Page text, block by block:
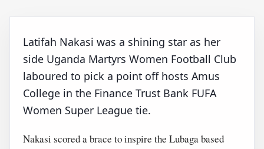
Latifah Nakasi was a shining star as her
side Uganda Martyrs Women Football Club
laboured to pick a point off hosts Amus
College in the Finance Trust Bank FUFA
Women Super League tie.
Nakasi scored a brace to inspire the Lubaga based